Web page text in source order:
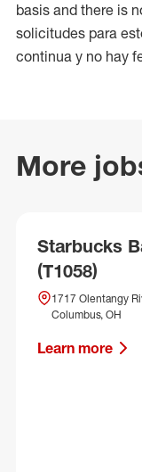
basis and there is
solicitudes para
continua y no hay
More
Starbucks
(T1058)
1717 Olentangy
Columbus, OH
Learn more